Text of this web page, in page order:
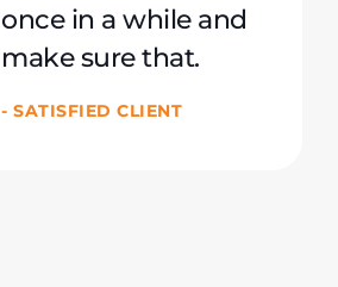
once in a while and
make sure that.
- SATISFIED CLIENT